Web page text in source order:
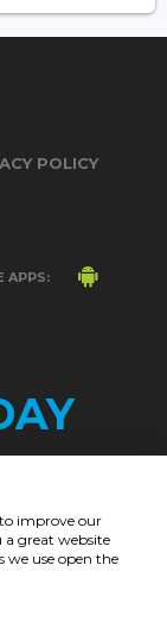
POLICY
APPS:
DAILY
improve our
a great website
we use open the